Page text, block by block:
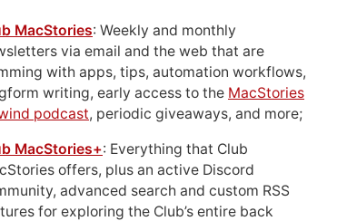
MacStories: Weekly and monthly
via email and the web that are
with apps, tips, automation workflows,
writing, early access to the MacStories
podcast, periodic giveaways, and more;
MacStories+: Everything that Club
offers, plus an active Discord
advanced search and custom RSS
for exploring the Club’s entire back